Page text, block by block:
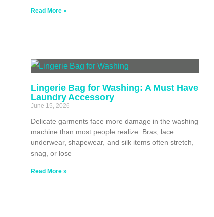
Read More »
Lingerie Bag for Washing: A Must Have
Laundry Accessory
June 15, 2026
Delicate garments face more damage in the washing
machine than most people realize. Bras, lace
underwear, shapewear, and silk items often stretch,
snag, or lose
Read More »